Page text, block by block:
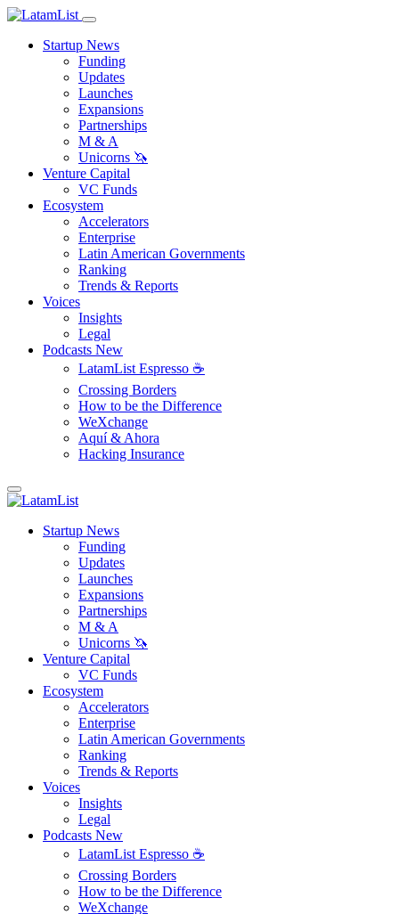
Startup News
Funding
Updates
Launches
Expansions
Partnerships
M & A
Unicorns 🦄
Venture Capital
VC Funds
Ecosystem
Accelerators
Enterprise
Latin American Governments
Ranking
Trends & Reports
Voices
Insights
Legal
Podcasts New
LatamList Espresso ☕️
Crossing Borders
How to be the Difference
WeXchange
Aquí & Ahora
Hacking Insurance
Startup News
Funding
Updates
Launches
Expansions
Partnerships
M & A
Unicorns 🦄
Venture Capital
VC Funds
Ecosystem
Accelerators
Enterprise
Latin American Governments
Ranking
Trends & Reports
Voices
Insights
Legal
Podcasts New
LatamList Espresso ☕️
Crossing Borders
How to be the Difference
WeXchange